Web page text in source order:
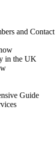
and Contact
in the UK
Guide